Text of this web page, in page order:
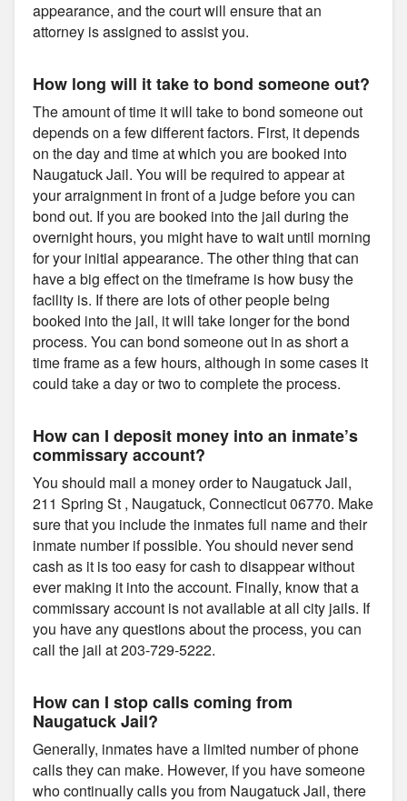
appearance, and the court will ensure that an
attorney is assigned to assist you.
How long will it take to bond someone out?
The amount of time it will take to bond someone out
depends on a few different factors. First, it depends
on the day and time at which you are booked into
Naugatuck Jail. You will be required to appear at
your arraignment in front of a judge before you can
bond out. If you are booked into the jail during the
overnight hours, you might have to wait until morning
for your initial appearance. The other thing that can
have a big effect on the timeframe is how busy the
facility is. If there are lots of other people being
booked into the jail, it will take longer for the bond
process. You can bond someone out in as short a
time frame as a few hours, although in some cases it
could take a day or two to complete the process.
How can I deposit money into an inmate’s
commissary account?
You should mail a money order to Naugatuck Jail,
211 Spring St , Naugatuck, Connecticut 06770. Make
sure that you include the inmates full name and their
inmate number if possible. You should never send
cash as it is too easy for cash to disappear without
ever making it into the account. Finally, know that a
commissary account is not available at all city jails. If
you have any questions about the process, you can
call the jail at 203-729-5222.
How can I stop calls coming from
Naugatuck Jail?
Generally, inmates have a limited number of phone
calls they can make. However, if you have someone
who continually calls you from Naugatuck Jail, there